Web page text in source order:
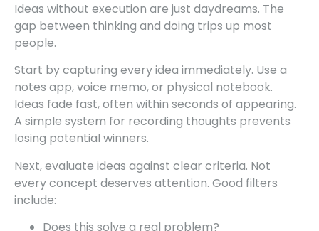
Ideas without execution are just daydreams. The
gap between thinking and doing trips up most
people.
Start by capturing every idea immediately. Use a
notes app, voice memo, or physical notebook.
Ideas fade fast, often within seconds of appearing.
A simple system for recording thoughts prevents
losing potential winners.
Next, evaluate ideas against clear criteria. Not
every concept deserves attention. Good filters
include:
Does this solve a real problem?